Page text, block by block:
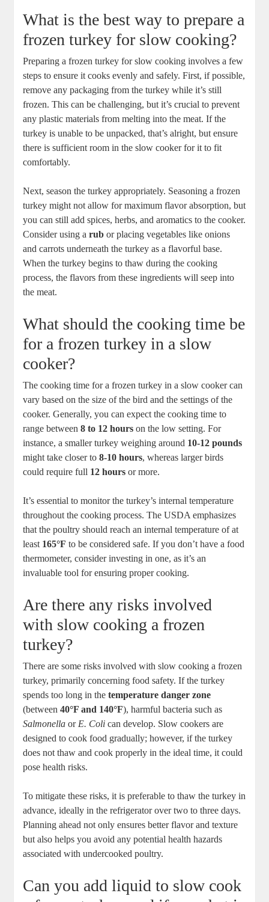
What is the best way to prepare a
frozen turkey for slow cooking?
Preparing a frozen turkey for slow cooking involves a few
steps to ensure it cooks evenly and safely. First, if possible,
remove any packaging from the turkey while it’s still
frozen. This can be challenging, but it’s crucial to prevent
any plastic materials from melting into the meat. If the
turkey is unable to be unpacked, that’s alright, but ensure
there is sufficient room in the slow cooker for it to fit
comfortably.
Next, season the turkey appropriately. Seasoning a frozen
turkey might not allow for maximum flavor absorption, but
you can still add spices, herbs, and aromatics to the cooker.
Consider using arub or placing vegetables like onions
and carrots underneath the turkey as a flavorful base.
When the turkey begins to thaw during the cooking
process, the flavors from these ingredients will seep into
the meat.
What should the cooking time be
for a frozen turkey in a slow
cooker?
The cooking time for a frozen turkey in a slow cooker can
vary based on the size of the bird and the settings of the
cooker. Generally, you can expect the cooking time to
range between8 to 12 hours on the low setting. For
instance, a smaller turkey weighing around 10-12 pounds
might take closer to8-10 hours, whereas larger birds
could require full 12 hours or more.
It’s essential to monitor the turkey’s internal temperature
throughout the cooking process. The USDA emphasizes
that the poultry should reach an internal temperature of at
least 165°F to be considered safe. If you don’t have a food
thermometer, consider investing in one, as it’s an
invaluable tool for ensuring proper cooking.
Are there any risks involved
with slow cooking a frozen
turkey?
There are some risks involved with slow cooking a frozen
turkey, primarily concerning food safety. If the turkey
spends too long in thetemperature danger zone
(between40°F and 140°F), harmful bacteria such as
Salmonella or E. Coli can develop. Slow cookers are
designed to cook food gradually; however, if the turkey
does not thaw and cook properly in the ideal time, it could
pose health risks.
To mitigate these risks, it is preferable to thaw the turkey in
advance, ideally in the refrigerator over two to three days.
Planning ahead not only ensures better flavor and texture
but also helps you avoid any potential health hazards
associated with undercooked poultry.
Can you add liquid to slow cook